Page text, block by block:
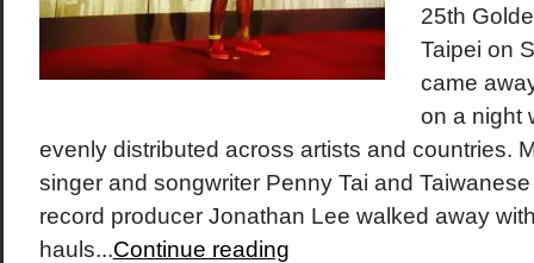
25th
Taipei on
came
on a night
evenly distributed across artists and countries.
singer and songwriter Penny Tai and
record producer Jonathan Lee walked away
hauls...Continue reading